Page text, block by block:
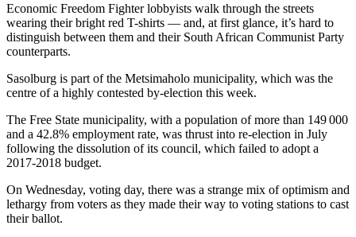
Economic Freedom Fighter lobbyists walk through the streets
wearing their bright red T-shirts — and, at first glance, it’s hard to
distinguish between them and their South African Communist Party
counterparts.
Sasolburg is part of the Metsimaholo municipality, which was the
centre of a highly contested by-election this week.
The Free State municipality, with a population of more than 149 000
and a 42.8% employment rate, was thrust into re-election in July
following the dissolution of its council, which failed to adopt a
2017-2018 budget.
On Wednesday, voting day, there was a strange mix of optimism and
lethargy from voters as they made their way to voting stations to cast
their ballot.